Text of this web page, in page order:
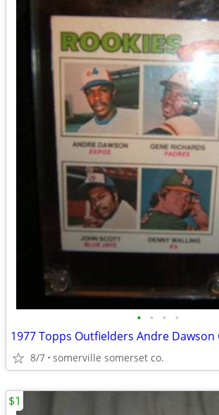
• • • •
8/7 somerville somerset co.
$1